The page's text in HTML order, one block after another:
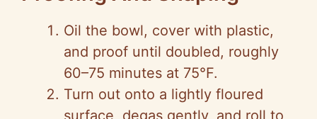
Oil the bowl, cover with plastic,
and proof until doubled, roughly
60–75 minutes at 75°F.
Turn out onto a lightly floured